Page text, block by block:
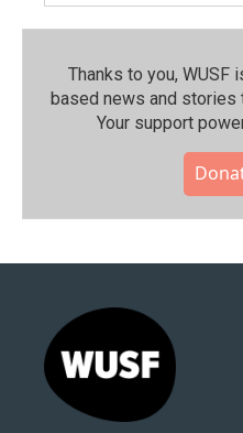
Thanks to you,
based news and stories
Your support